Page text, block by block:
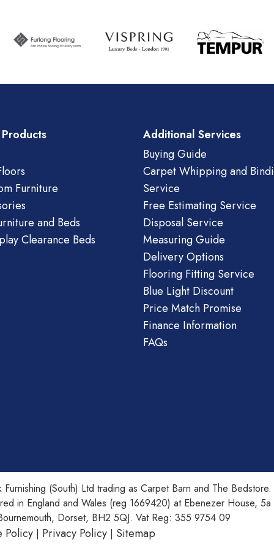
Furniture
and Beds
Clearance Beds
Additional Services
Buying Guide
Carpet Whipping and
Service
Free Estimating Service
Disposal Service
Measuring Guide
Delivery Options
Flooring Fitting Service
Blue Light Discount
Price Match Promise
Finance Information
FAQs
Furnishing (South) Ltd trading as Carpet Barn and The Bedstore.
in England and Wales (reg 1669420) at Ebenezer House,
Dorset, BH2 5QJ. Vat Reg: 355 9754 09
Policy | Privacy Policy | Sitemap